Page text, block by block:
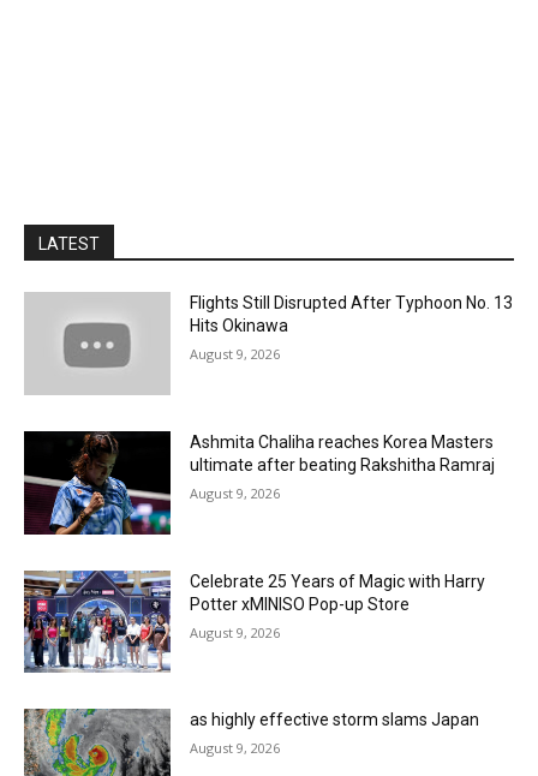
LATEST
Flights Still Disrupted After Typhoon No. 13
Hits Okinawa
August 9, 2026
Ashmita Chaliha reaches Korea Masters
ultimate after beating Rakshitha Ramraj
August 9, 2026
Celebrate 25 Years of Magic with Harry
Potter xMINISO Pop-up Store
August 9, 2026
as highly effective storm slams Japan
August 9, 2026